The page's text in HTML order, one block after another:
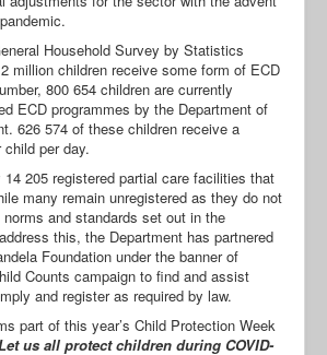
Household Survey by Statistics
million children receive some form of ECD
800 654 children are currently
ECD programmes by the Department of
626 574 of these children receive a
per day.
14 205 registered partial care facilities that
many remain unregistered as they do not
and standards set out in the
this, the Department has partnered
Foundation under the banner of
Counts campaign to find and assist
and register as required by law.
part of this year’s Child Protection Week
us all protect children during COVID-